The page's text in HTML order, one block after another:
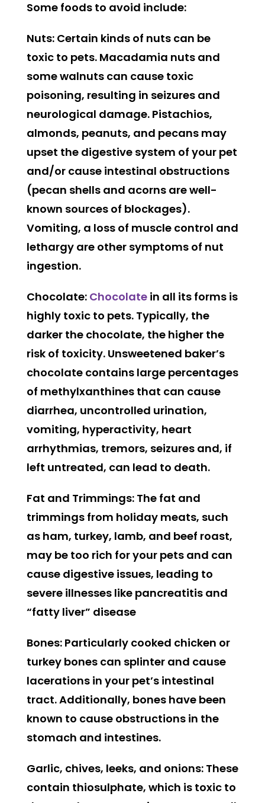
Some foods to avoid include:
Nuts:Certain kinds of nuts can be
toxic to pets. Macadamia nuts and
some walnuts can cause toxic
poisoning, resulting in seizures and
neurological damage. Pistachios,
almonds, peanuts, and pecans may
upset the digestive system of your pet
and/or cause intestinal obstructions
(pecan shells and acorns are well-
known sources of blockages).
Vomiting, a loss of muscle control and
lethargy are other symptoms of nut
ingestion.
Chocolate: Chocolatein all its forms is
highly toxic to pets. Typically, the
darker the chocolate, the higher the
risk of toxicity. Unsweetened baker’s
chocolate contains large percentages
of methylxanthines that can cause
diarrhea, uncontrolled urination,
vomiting, hyperactivity, heart
arrhythmias, tremors, seizures and, if
left untreated, can lead to death.
Fat and Trimmings:The fat and
trimmings from holiday meats, such
as ham, turkey, lamb, and beef roast,
may be too rich for your pets and can
cause digestive issues, leading to
severe illnesses like pancreatitis and
“fatty liver” disease
Bones:Particularly cooked chicken or
turkey bones can splinter and cause
lacerations in your pet’s intestinal
tract. Additionally, bones have been
known to cause obstructions in the
stomach and intestines.
Garlic, chives, leeks, and onions:These
contain thiosulphate, which is toxic to